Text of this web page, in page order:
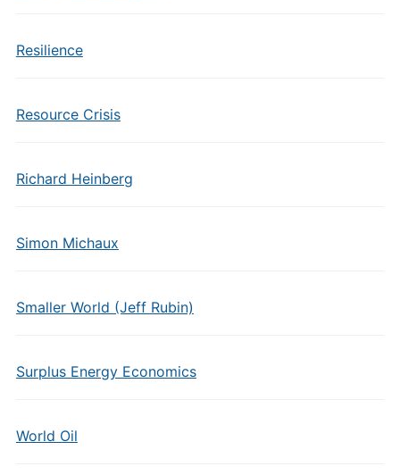
Resilience
Resource Crisis
Richard Heinberg
Simon Michaux
Smaller World (Jeff Rubin)
Surplus Energy Economics
World Oil